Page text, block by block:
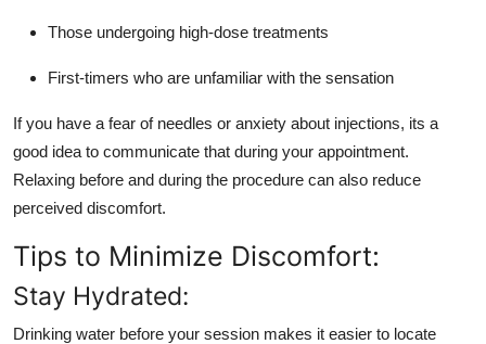
Those undergoing high-dose treatments
First-timers who are unfamiliar with the sensation
If you have a fear of needles or anxiety about injections, its a
good idea to communicate that during your appointment.
Relaxing before and during the procedure can also reduce
perceived discomfort.
Tips to Minimize Discomfort:
Stay Hydrated:
Drinking water before your session makes it easier to locate